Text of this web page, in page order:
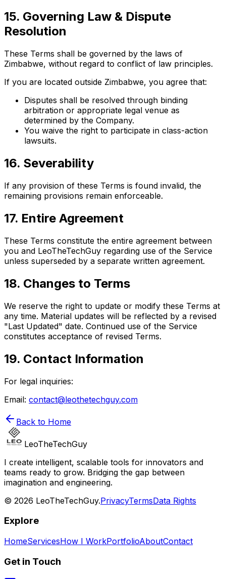
15. Governing Law & Dispute
Resolution
These Terms shall be governed by the laws of
Zimbabwe, without regard to conflict of law principles.
If you are located outside Zimbabwe, you agree that:
Disputes shall be resolved through binding
arbitration or appropriate legal venue as
determined by the Company.
You waive the right to participate in class-action
lawsuits.
16. Severability
If any provision of these Terms is found invalid, the
remaining provisions remain enforceable.
17. Entire Agreement
These Terms constitute the entire agreement between
you and LeoTheTechGuy regarding use of the Service
unless superseded by a separate written agreement.
18. Changes to Terms
We reserve the right to update or modify these Terms at
any time. Material updates will be reflected by a revised
"Last Updated" date. Continued use of the Service
constitutes acceptance of revised Terms.
19. Contact Information
For legal inquiries:
Email: contact@leothetechguy.com
Back to Home
LeoTheTechGuy
I create intelligent, scalable tools for innovators and
teams ready to grow. Bridging the gap between
imagination and engineering.
© 2026 LeoTheTechGuy.PrivacyTermsData Rights
Explore
HomeServicesHow I WorkPortfolioAboutContact
Get in Touch